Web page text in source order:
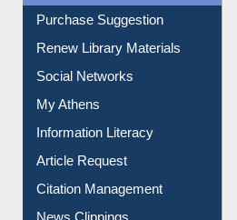
Purchase Suggestion
Renew Library Materials
Social Networks
My Athens
Information Literacy
Article Request
Citation Management
News Clippings